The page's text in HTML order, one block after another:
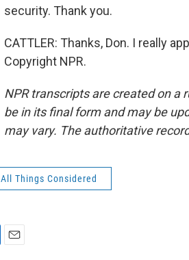
security. Thank you.
CATTLER: Thanks, Don. I really
Copyright NPR.
NPR transcripts are created on a
be in its final form and may be
may vary. The authoritative
All Things Considered